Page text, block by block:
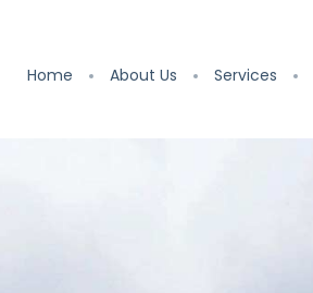
Home About Us Services